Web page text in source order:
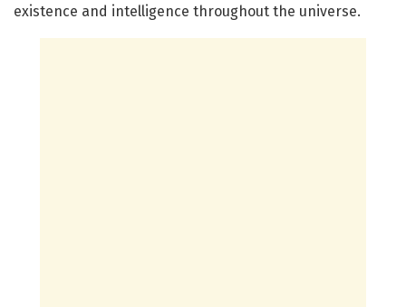
existence and intelligence throughout the universe.